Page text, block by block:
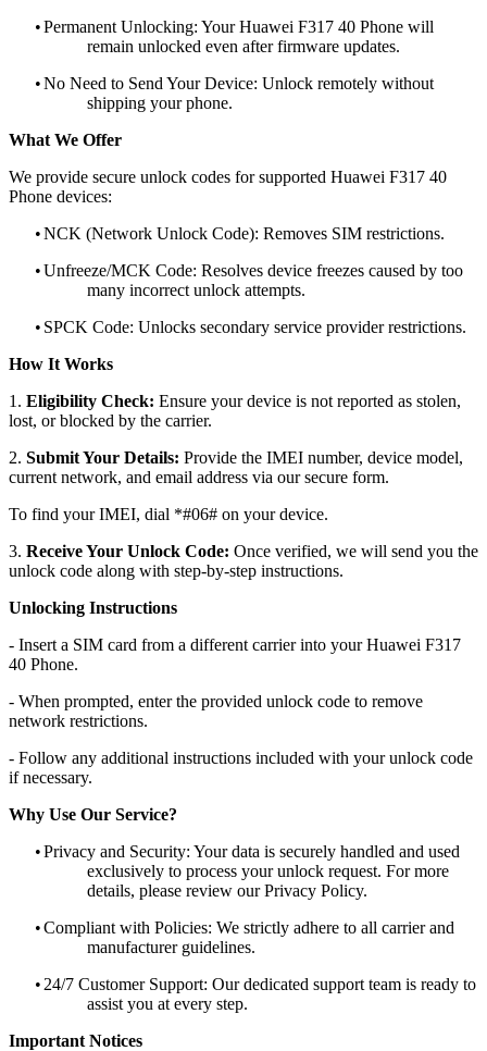
•Permanent Unlocking: Your Huawei F317 40 Phone will
remain unlocked even after firmware updates.
•No Need to Send Your Device: Unlock remotely without
shipping your phone.
What We Offer
We provide secure unlock codes for supported Huawei F317 40
Phone devices:
•NCK (Network Unlock Code): Removes SIM restrictions.
•Unfreeze/MCK Code: Resolves device freezes caused by too
many incorrect unlock attempts.
• SPCK Code: Unlocks secondary service provider restrictions.
How It Works
1. Eligibility Check: Ensure your device is not reported as stolen,
lost, or blocked by the carrier.
2. Submit Your Details: Provide the IMEI number, device model,
current network, and email address via our secure form.
To find your IMEI, dial *#06# on your device.
3. Receive Your Unlock Code: Once verified, we will send you the
unlock code along with step-by-step instructions.
Unlocking Instructions
- Insert a SIM card from a different carrier into your Huawei F317
40 Phone.
- When prompted, enter the provided unlock code to remove
network restrictions.
- Follow any additional instructions included with your unlock code
if necessary.
Why Use Our Service?
•Privacy and Security: Your data is securely handled and used
exclusively to process your unlock request. For more
details, please review our Privacy Policy.
•Compliant with Policies: We strictly adhere to all carrier and
manufacturer guidelines.
• 24/7 Customer Support: Our dedicated support team is ready to
assist you at every step.
Important Notices